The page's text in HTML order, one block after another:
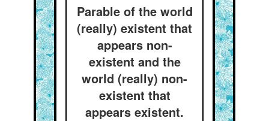
Parable of the world
(really) existent that
appears non-
existent and the
world (really) non-
existent that
appears existent.